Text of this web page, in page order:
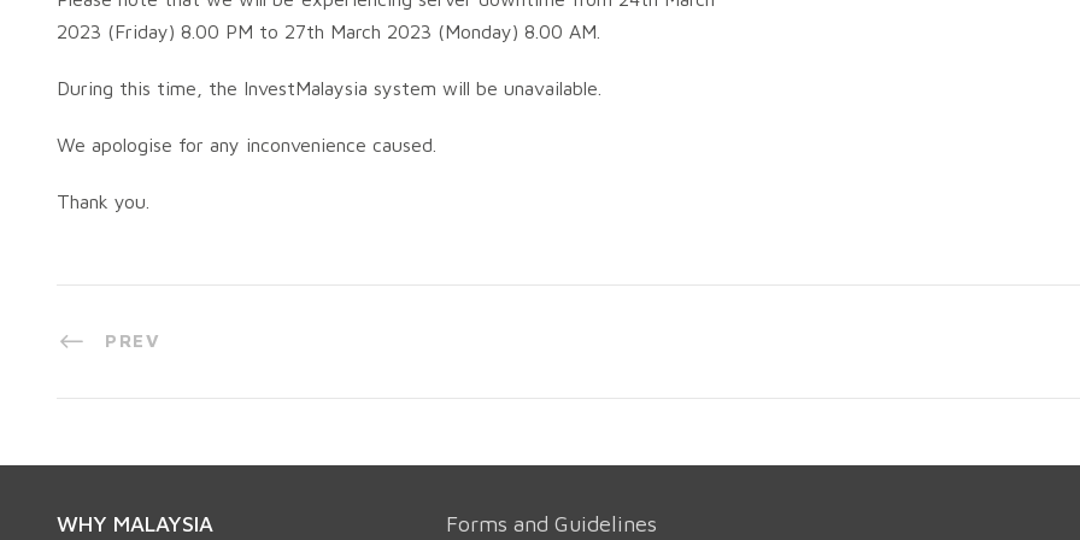
2023 (Friday) 8.00 PM to 27th March 2023 (Monday) 8.00 AM.
During this time, the InvestMalaysia system will be unavailable.
We apologise for any inconvenience caused.
Thank you.
PREV
WHY MALAYSIA Forms and Guidelines